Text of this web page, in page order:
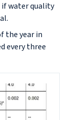
if water quality
the year in
every three